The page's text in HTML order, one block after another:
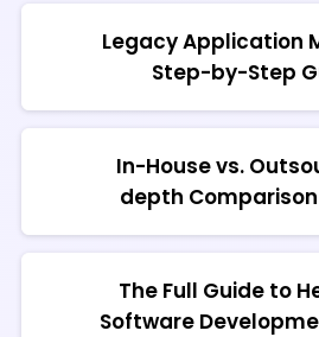
Legacy Application
Step-by-Step
In-House vs.
depth
The Full Guide to
Software